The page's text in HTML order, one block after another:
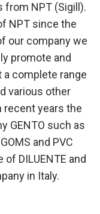
from NPT (Sigill).
NPT since the
our company we
promote and
complete range
various other
recent years the
GENTO such as
and PVC
DILUENTE and
in Italy.